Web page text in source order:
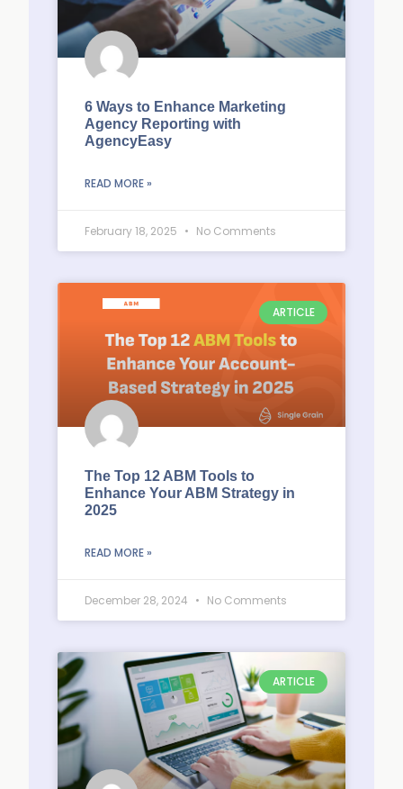
6 Ways to Enhance Marketing
Agency Reporting with
AgencyEasy
READ MORE »
February 18, 2025 No Comments
ARTICLE
The Top 12 ABM Tools to
Enhance Your ABM Strategy in
2025
READ MORE »
December 28, 2024 No Comments
ARTICLE